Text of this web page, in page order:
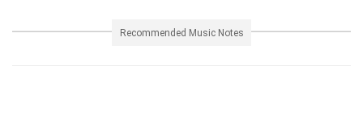
Recommended Music Notes